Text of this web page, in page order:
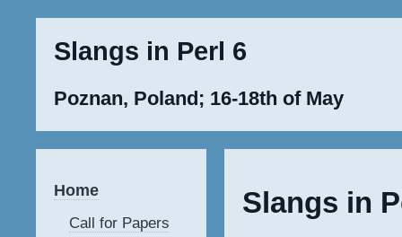
Slangs in Perl 6
Poznan, Poland; 16-18th of May
Home
Call for Papers
Slangs in